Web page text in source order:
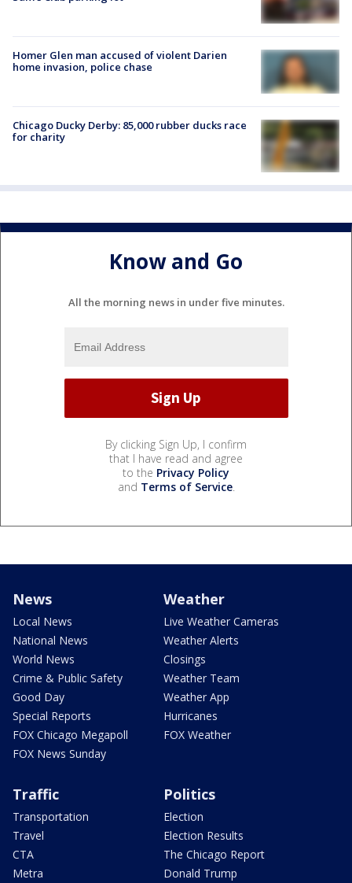
Homer Glen man accused of violent Darien
home invasion, police chase
Chicago Ducky Derby: 85,000 rubber ducks race
for charity
Know and Go
All the morning news in under five minutes.
By clicking Sign Up, I confirm
that I have read and agree
to the Privacy Policy
and Terms of Service.
News
Local News
National News
World News
Crime & Public Safety
Good Day
Special Reports
FOX Chicago Megapoll
FOX News Sunday
Weather
Live Weather Cameras
Weather Alerts
Closings
Weather Team
Weather App
Hurricanes
FOX Weather
Traffic
Transportation
Travel
CTA
Metra
Politics
Election
Election Results
The Chicago Report
Donald Trump